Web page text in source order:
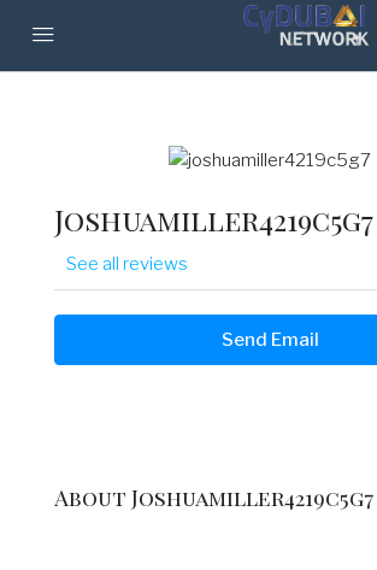
Joshuamiller4219c5g7
See all reviews
Send Email
About Joshuamiller4219c5g7